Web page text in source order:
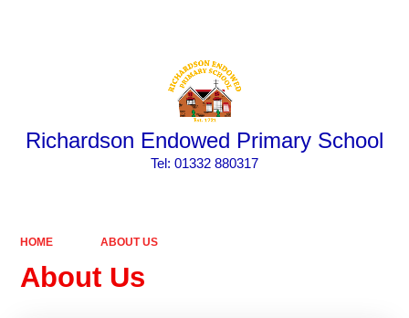
Richardson Endowed Primary School
​​​​​​​Tel: 01332 880317
HOME ABOUT US
About Us